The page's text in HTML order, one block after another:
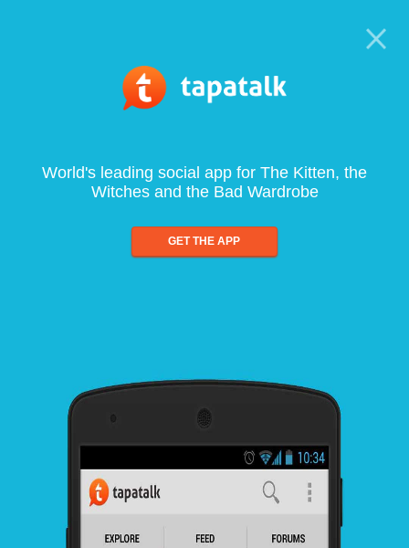
World's leading social app for The Kitten, the
Witches and the Bad Wardrobe
GET THE APP